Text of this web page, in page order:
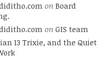
on Board
on GIS team
13 Trixie, and the Quiet